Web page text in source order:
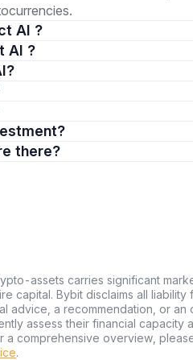
AI ?
AI ?
there?
assets carries significant
capital. Bybit disclaims all
advice, a recommendation, or
assess their financial capacity
a comprehensive overview,
.